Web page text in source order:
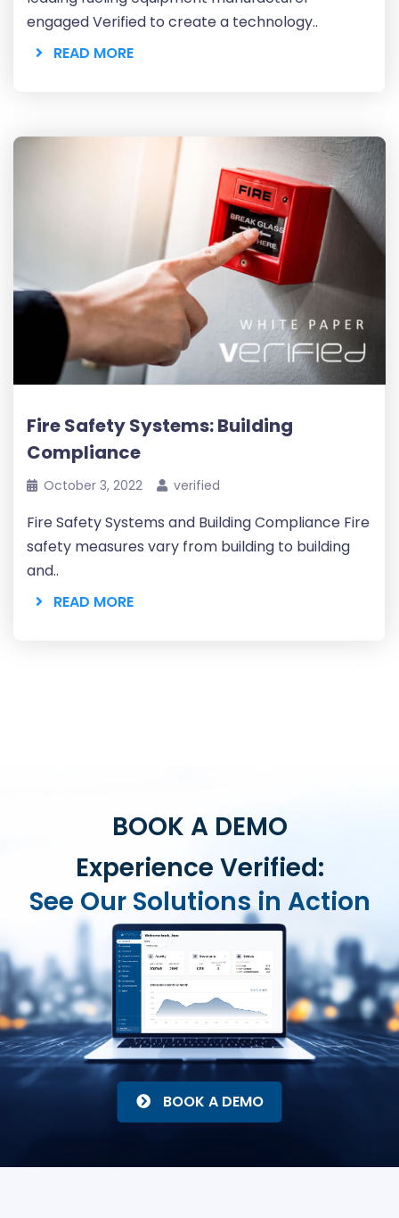
engaged Verified to create a technology..
READ MORE
Fire Safety Systems: Building
Compliance
October 3, 2022 verified
Fire Safety Systems and Building Compliance Fire
safety measures vary from building to building
and..
READ MORE
BOOK A DEMO
Experience Verified:
See Our Solutions in Action
BOOK A DEMO